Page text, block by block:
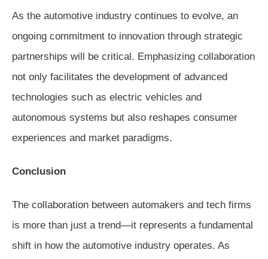
As the automotive industry continues to evolve, an
ongoing commitment to innovation through strategic
partnerships will be critical. Emphasizing collaboration
not only facilitates the development of advanced
technologies such as electric vehicles and
autonomous systems but also reshapes consumer
experiences and market paradigms.
Conclusion
The collaboration between automakers and tech firms
is more than just a trend—it represents a fundamental
shift in how the automotive industry operates. As